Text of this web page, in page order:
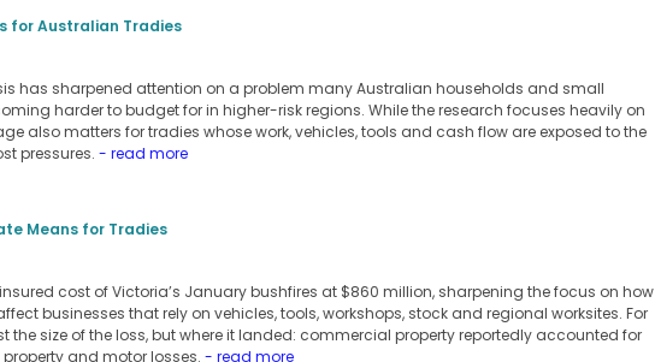
for Australian Tradies
has sharpened attention on a problem many Australian households and small
harder to budget for in higher-risk regions. While the research focuses heavily on
also matters for tradies whose work, vehicles, tools and cash flow are exposed to the
pressures. - read more
Means for Tradies
cost of Victoria’s January bushfires at $860 million, sharpening the focus on how
businesses that rely on vehicles, tools, workshops, stock and regional worksites. For
the size of the loss, but where it landed: commercial property reportedly accounted for
and motor losses. - read more